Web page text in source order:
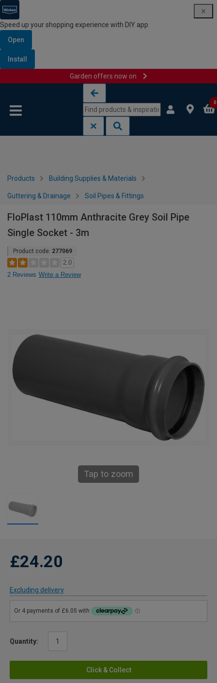
Speed up your shopping experience with DIY app
Open
Install
Garden offers now on
0
Products Building Supplies & Materials
Guttering & Drainage Soil Pipes & Fittings
FloPlast 110mm Anthracite Grey Soil Pipe
Single Socket - 3m
Product code: 277069
2.0
2 Reviews Write a Review
Tap to zoom
£24.20
Excluding delivery
Quantity:
Click & Collect